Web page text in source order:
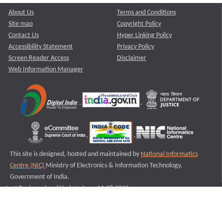
About Us
Site map
Contact Us
Accessibility Statement
Screen Reader Access
Web Information Manager
Terms and Conditions
Copyright Policy
Hyper Linking Policy
Privacy Policy
Disclaimer
This site is designed, hosted and maintained by National Informatics
Centre (NIC) Ministry of Electronics & Information Technology,
Government of India.
Last Reviewed and Updated on : 11-08-2025